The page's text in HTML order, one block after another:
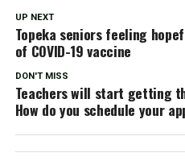
UP NEXT
Topeka seniors feeling
of COVID-19 vaccine
DON'T MISS
Teachers will start getting
How do you schedule your